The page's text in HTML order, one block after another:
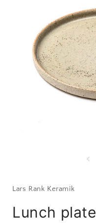
Lars Rank Keramik
Lunch plate